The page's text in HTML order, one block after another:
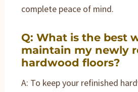
complete peace of mind.
Q: What is the best
maintain my newly
hardwood floors?
A: To keep your refinished